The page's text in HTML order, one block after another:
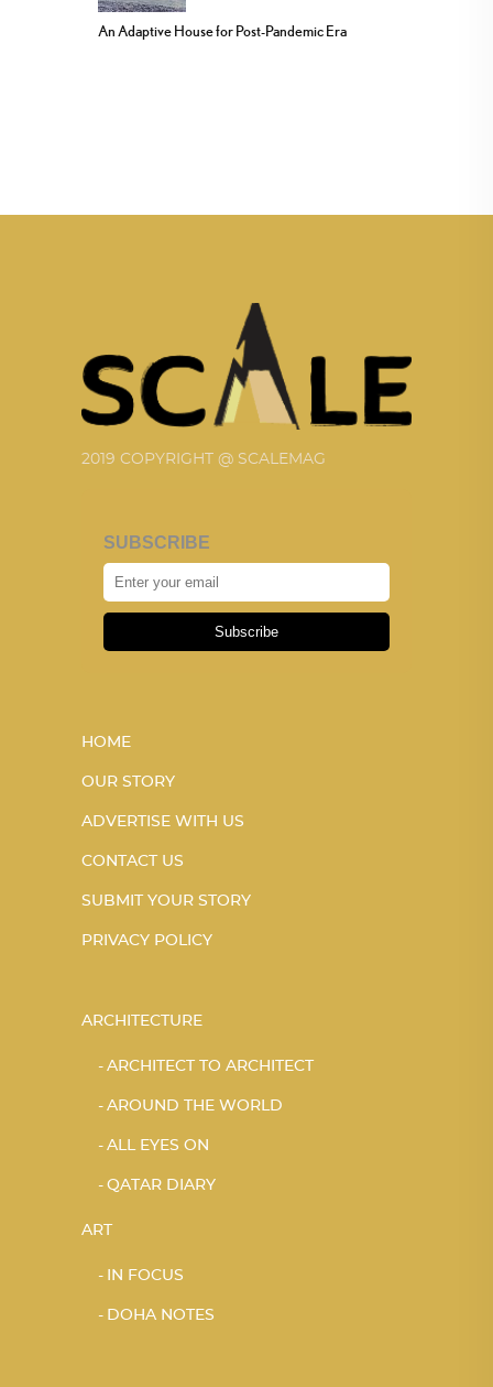
An Adaptive House for Post-Pandemic Era
2019 COPYRIGHT @ SCALEMAG
SUBSCRIBE
Subscribe
HOME
OUR STORY
ADVERTISE WITH US
CONTACT US
SUBMIT YOUR STORY
PRIVACY POLICY
ARCHITECTURE
ARCHITECT TO ARCHITECT
AROUND THE WORLD
ALL EYES ON
QATAR DIARY
ART
IN FOCUS
DOHA NOTES